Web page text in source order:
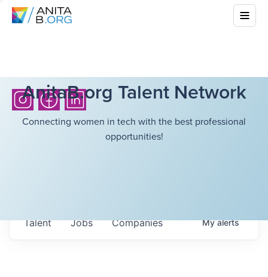
AnitaB.org Talent Network
Connecting women in tech with the best professional
opportunities!
Jobs Companies
Talent Myalerts